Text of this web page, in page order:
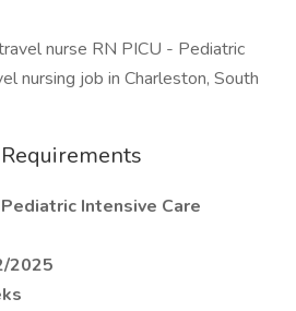
nurse RN PICU - Pediatric
nursing job in Charleston, South
Pediatric Intensive Care
2025